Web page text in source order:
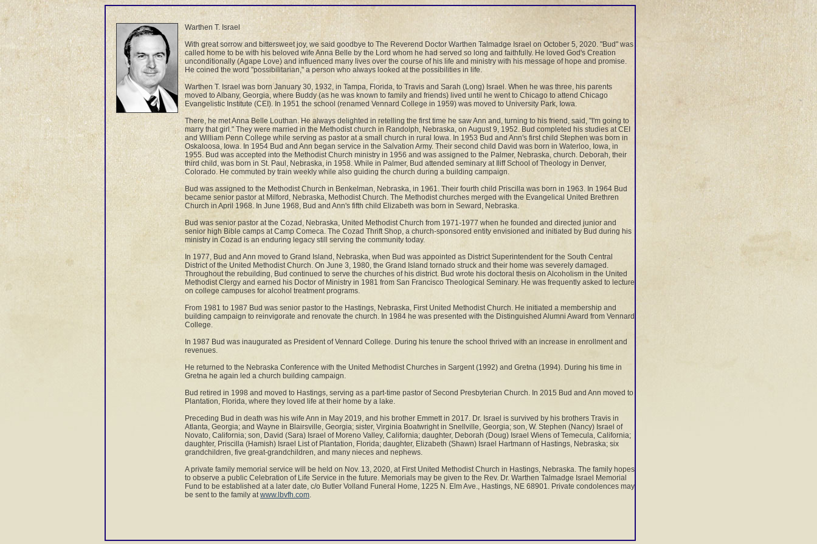
Warthen T. Israel
With great sorrow and bittersweet joy, we said goodbye to The Reverend Doctor Warthen Talmadge Israel on October 5, 2020. "Bud" was
called home to be with his beloved wife Anna Belle by the Lord whom he had served so long and faithfully. He loved God's Creation
unconditionally (Agape Love) and influenced many lives over the course of his life and ministry with his message of hope and promise.
He coined the word "possibilitarian," a person who always looked at the possibilities in life.
Warthen T. Israel was born January 30, 1932, in Tampa, Florida, to Travis and Sarah (Long) Israel. When he was three, his parents
moved to Albany, Georgia, where Buddy (as he was known to family and friends) lived until he went to Chicago to attend Chicago
Evangelistic Institute (CEI). In 1951 the school (renamed Vennard College in 1959) was moved to University Park, Iowa.
There, he met Anna Belle Louthan. He always delighted in retelling the first time he saw Ann and, turning to his friend, said, "I'm going to
marry that girl." They were married in the Methodist church in Randolph, Nebraska, on August 9, 1952. Bud completed his studies at CEI
and William Penn College while serving as pastor at a small church in rural Iowa. In 1953 Bud and Ann's first child Stephen was born in
Oskaloosa, Iowa. In 1954 Bud and Ann began service in the Salvation Army. Their second child David was born in Waterloo, Iowa, in
1955. Bud was accepted into the Methodist Church ministry in 1956 and was assigned to the Palmer, Nebraska, church. Deborah, their
third child, was born in St. Paul, Nebraska, in 1958. While in Palmer, Bud attended seminary at Iliff School of Theology in Denver,
Colorado. He commuted by train weekly while also guiding the church during a building campaign.
Bud was assigned to the Methodist Church in Benkelman, Nebraska, in 1961. Their fourth child Priscilla was born in 1963. In 1964 Bud
became senior pastor at Milford, Nebraska, Methodist Church. The Methodist churches merged with the Evangelical United Brethren
Church in April 1968. In June 1968, Bud and Ann's fifth child Elizabeth was born in Seward, Nebraska.
Bud was senior pastor at the Cozad, Nebraska, United Methodist Church from 1971-1977 when he founded and directed junior and
senior high Bible camps at Camp Comeca. The Cozad Thrift Shop, a church-sponsored entity envisioned and initiated by Bud during his
ministry in Cozad is an enduring legacy still serving the community today.
In 1977, Bud and Ann moved to Grand Island, Nebraska, when Bud was appointed as District Superintendent for the South Central
District of the United Methodist Church. On June 3, 1980, the Grand Island tornado struck and their home was severely damaged.
Throughout the rebuilding, Bud continued to serve the churches of his district. Bud wrote his doctoral thesis on Alcoholism in the United
Methodist Clergy and earned his Doctor of Ministry in 1981 from San Francisco Theological Seminary. He was frequently asked to lecture
on college campuses for alcohol treatment programs.
From 1981 to 1987 Bud was senior pastor to the Hastings, Nebraska, First United Methodist Church. He initiated a membership and
building campaign to reinvigorate and renovate the church. In 1984 he was presented with the Distinguished Alumni Award from Vennard
College.
In 1987 Bud was inaugurated as President of Vennard College. During his tenure the school thrived with an increase in enrollment and
revenues.
He returned to the Nebraska Conference with the United Methodist Churches in Sargent (1992) and Gretna (1994). During his time in
Gretna he again led a church building campaign.
Bud retired in 1998 and moved to Hastings, serving as a part-time pastor of Second Presbyterian Church. In 2015 Bud and Ann moved to
Plantation, Florida, where they loved life at their home by a lake.
Preceding Bud in death was his wife Ann in May 2019, and his brother Emmett in 2017. Dr. Israel is survived by his brothers Travis in
Atlanta, Georgia; and Wayne in Blairsville, Georgia; sister, Virginia Boatwright in Snellville, Georgia; son, W. Stephen (Nancy) Israel of
Novato, California; son, David (Sara) Israel of Moreno Valley, California; daughter, Deborah (Doug) Israel Wiens of Temecula, California;
daughter, Priscilla (Hamish) Israel List of Plantation, Florida; daughter, Elizabeth (Shawn) Israel Hartmann of Hastings, Nebraska; six
grandchildren, five great-grandchildren, and many nieces and nephews.
A private family memorial service will be held on Nov. 13, 2020, at First United Methodist Church in Hastings, Nebraska. The family hopes
to observe a public Celebration of Life Service in the future. Memorials may be given to the Rev. Dr. Warthen Talmadge Israel Memorial
Fund to be established at a later date, c/o Butler Volland Funeral Home, 1225 N. Elm Ave., Hastings, NE 68901. Private condolences may
be sent to the family atwww.lbvfh.com.